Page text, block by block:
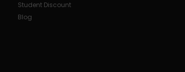
Student Discount
Blog